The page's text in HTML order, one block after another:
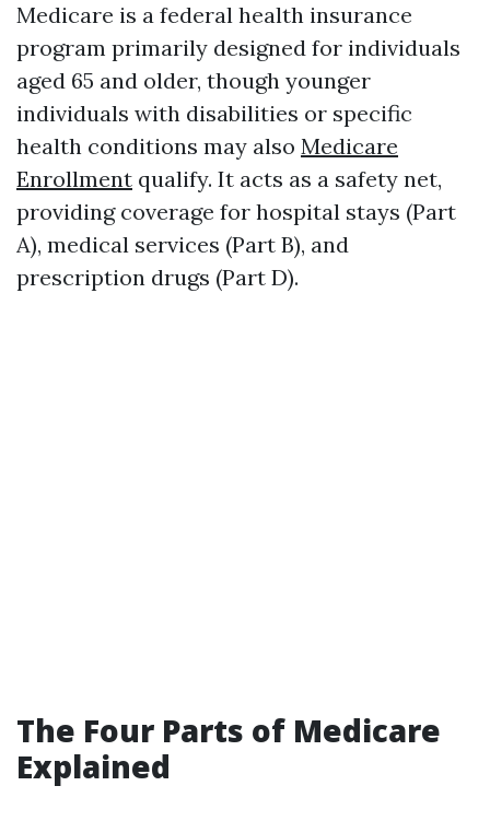
Medicare is a federal health insurance
program primarily designed for individuals
aged 65 and older, though younger
individuals with disabilities or specific
health conditions may also Medicare
Enrollment qualify. It acts as a safety net,
providing coverage for hospital stays (Part
A), medical services (Part B), and
prescription drugs (Part D).
The Four Parts of Medicare
Explained